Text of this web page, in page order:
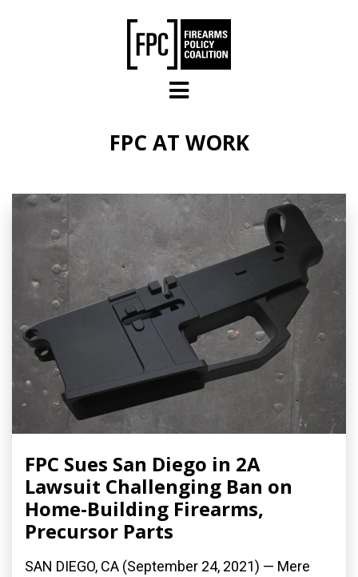
FPC AT WORK
FPC Sues San Diego in 2A
Lawsuit Challenging Ban on
Home-Building Firearms,
Precursor Parts
SAN DIEGO, CA (September 24, 2021) — Mere